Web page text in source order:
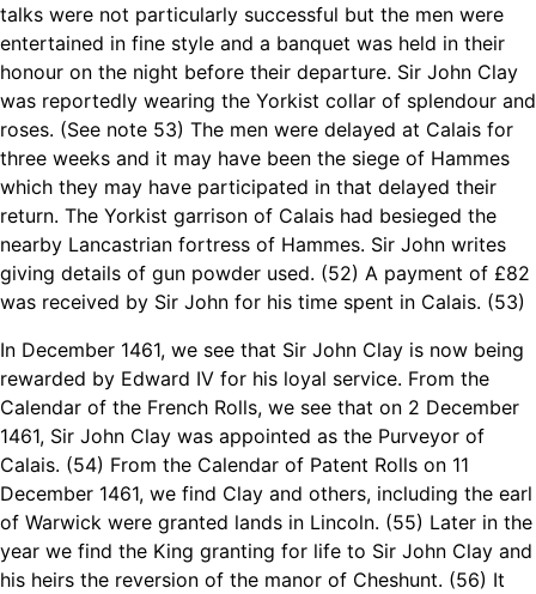
talks were not particularly successful but the men were
entertained in fine style and a banquet was held in their
honour on the night before their departure. Sir John Clay
was reportedly wearing the Yorkist collar of splendour and
roses. (See note 53) The men were delayed at Calais for
three weeks and it may have been the siege of Hammes
which they may have participated in that delayed their
return. The Yorkist garrison of Calais had besieged the
nearby Lancastrian fortress of Hammes. Sir John writes
giving details of gun powder used. (52) A payment of £82
was received by Sir John for his time spent in Calais. (53)
In December 1461, we see that Sir John Clay is now being
rewarded by Edward IV for his loyal service. From the
Calendar of the French Rolls, we see that on 2 December
1461, Sir John Clay was appointed as the Purveyor of
Calais. (54) From the Calendar of Patent Rolls on 11
December 1461, we find Clay and others, including the earl
of Warwick were granted lands in Lincoln. (55) Later in the
year we find the King granting for life to Sir John Clay and
his heirs the reversion of the manor of Cheshunt. (56) It